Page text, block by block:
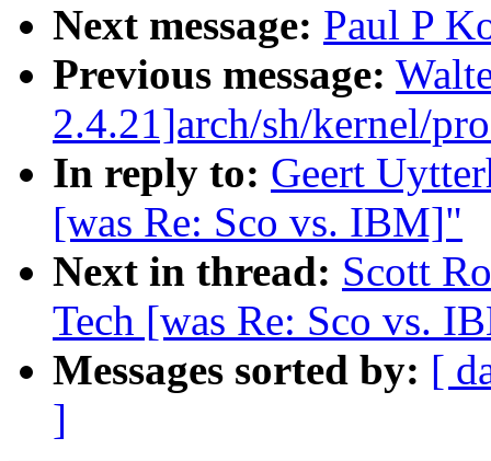
Next message: Paul P
Previous message:
2.4.21]arch/sh/kernel/
In reply to: Geert
[was Re: Sco vs. IBM]"
Next in thread: Scott
Tech [was Re: Sco vs.
Messages sorted by: [
]